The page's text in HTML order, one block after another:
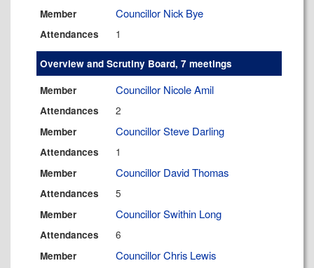
Member Councillor Nick Bye
Attendances 1
Overview and Scrutiny Board, 7 meetings
Member
Councillor Nicole Amil
Attendances 2
Member Councillor Steve Darling
Attendances 1
Member Councillor David Thomas
Attendances 5
Member Councillor Swithin Long
Attendances 6
Member Councillor Chris Lewis